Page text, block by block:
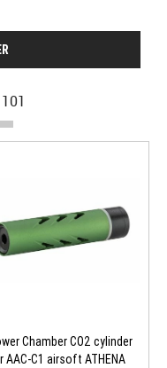
101
Chamber CO2 cylinder
AAC-C1 airsoft ATHENA